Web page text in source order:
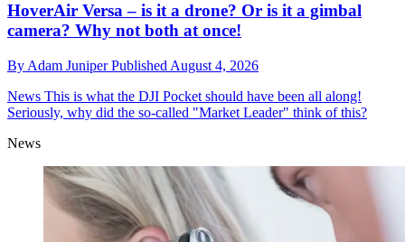
HoverAir Versa – is it a drone? Or is it a gimbal
camera? Why not both at once!
By Adam JuniperPublished August 4, 2026
News This is what the DJI Pocket should have been all along!
Seriously, why did the so-called "Market Leader" think of this?
News